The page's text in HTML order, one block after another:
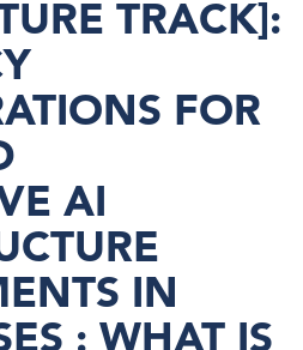
TRACK]:
FOR
AI
IN
: WHAT IS